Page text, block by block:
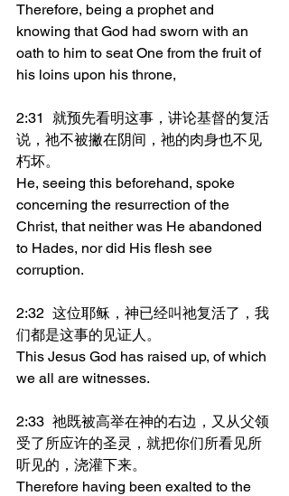
Therefore, being a prophet and
knowing that God had sworn with an
oath to him to seat One from the fruit of
his loins upon his throne,
2:31	就预先看明这事，讲论基督的复活
说，祂不被撇在阴间，祂的肉身也不见
朽坏。
He, seeing this beforehand, spoke
concerning the resurrection of the
Christ, that neither was He abandoned
to Hades, nor did His flesh see
corruption.
2:32	这位耶稣，神已经叫祂复活了，我
们都是这事的见证人。
This Jesus God has raised up, of which
we all are witnesses.
2:33	祂既被高举在神的右边，又从父领
受了所应许的圣灵，就把你们所看见所
听见的，浇灌下来。
Therefore having been exalted to the